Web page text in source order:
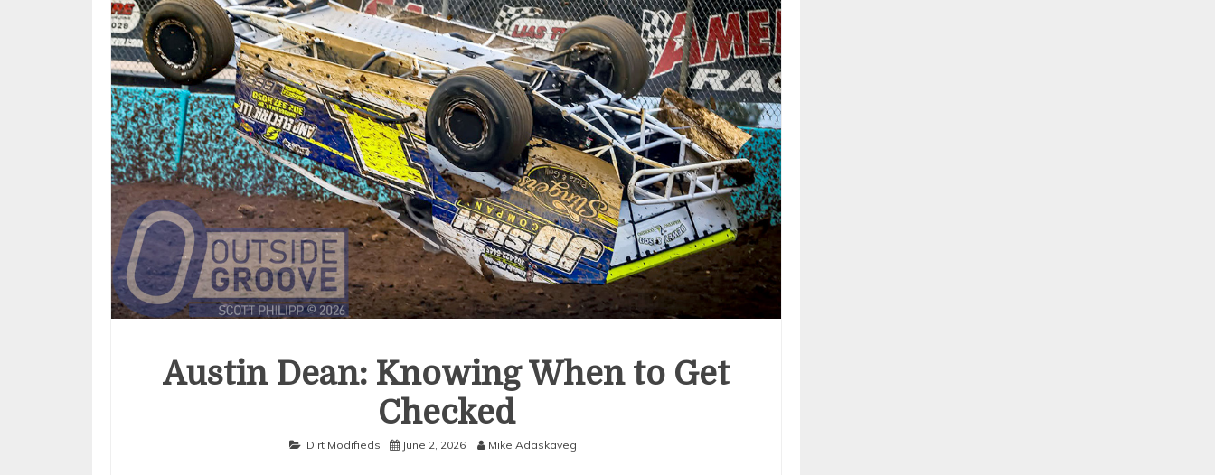
Austin Dean: Knowing When to Get
Checked
Dirt Modifieds June 2, 2026 Mike Adaskaveg